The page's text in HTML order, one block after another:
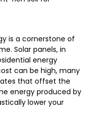
is a cornerstone of
Solar panels, in
energy
can be high, many
that offset the
energy produced by
lower your